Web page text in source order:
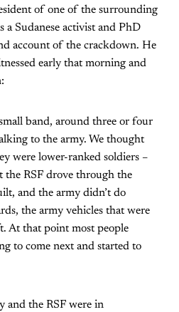
of one of the surrounding
a Sudanese activist and PhD
account of the crackdown. He
early that morning and
band, around three or four
to the army. We thought
were lower-ranked soldiers –
the RSF drove through the
and the army didn’t do
the army vehicles that were
At that point most people
to come next and started to
and the RSF were in